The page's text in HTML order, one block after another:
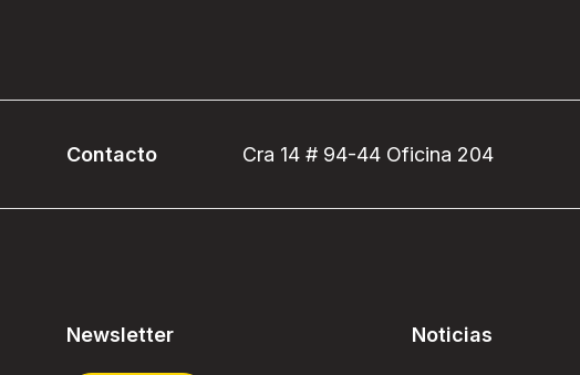
Contacto Cra 14 # 94-44 Oficina 204
Newsletter Noticias